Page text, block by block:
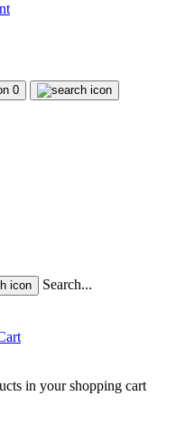
0
Search...
in your shopping cart